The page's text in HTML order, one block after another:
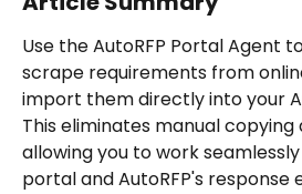
Use the AutoRFP Portal Agent
scrape requirements from
import them directly into your
This eliminates manual copying
allowing you to work
portal and AutoRFP's response